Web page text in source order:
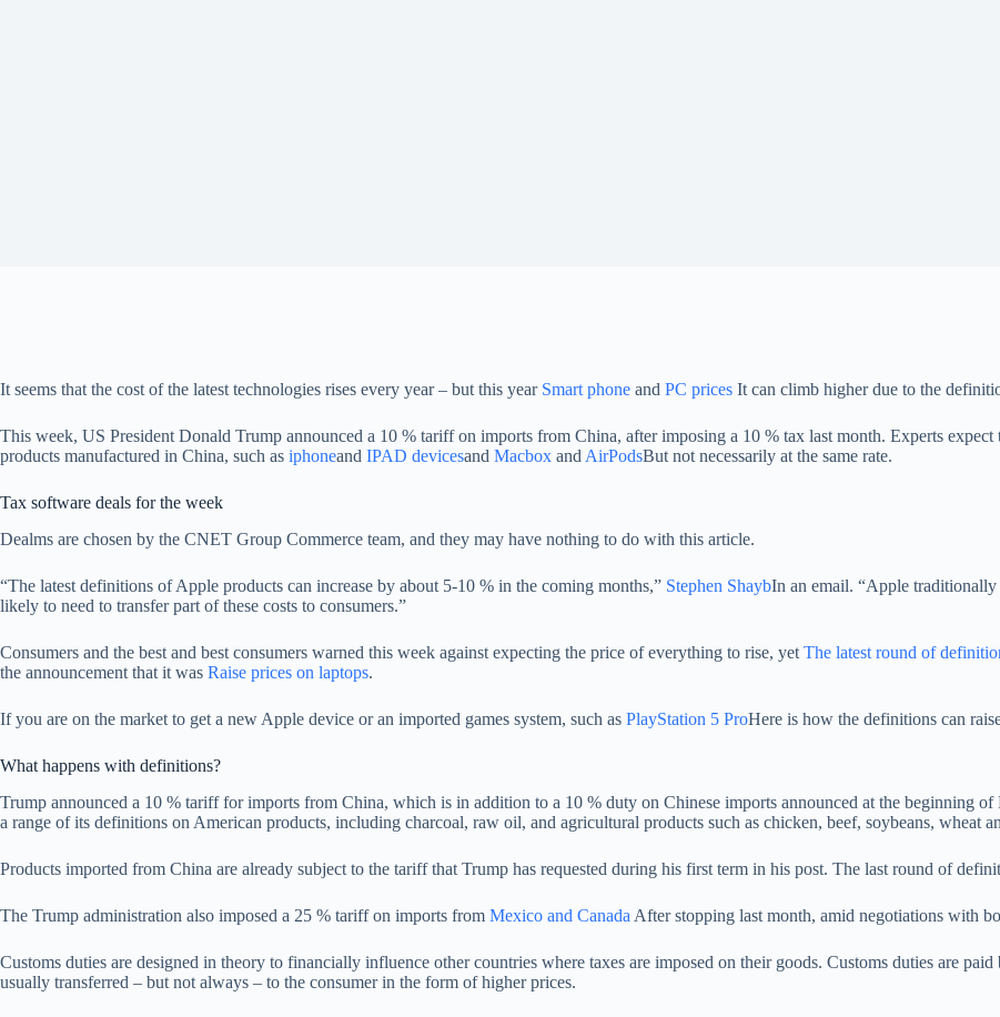
It seems that the cost of the latest technologies rises every year – but this year Smart phone and PC prices It can climb higher due to the
This week, US President Donald Trump announced a 10 % tariff on imports from China, after imposing a 10 % tax last month. Experts
products manufactured in China, such as iphoneand IPAD devicesand Macbox and AirPodsBut not necessarily at the same rate.
Tax software deals for the week
Dealms are chosen by the CNET Group Commerce team, and they may have nothing to do with this article.
“The latest definitions of Apple products can increase by about 5-10 % in the coming months,” Stephen ShaybIn an email. “Apple traditionally
likely to need to transfer part of these costs to consumers.”
Consumers and the best and best consumers warned this week against expecting the price of everything to rise, yet The latest round of
the announcement that it was Raise prices on laptops.
If you are on the market to get a new Apple device or an imported games system, such as PlayStation 5 ProHere is how the definitions can
What happens with definitions?
Trump announced a 10 % tariff for imports from China, which is in addition to a 10 % duty on Chinese imports announced at the beginning
a range of its definitions on American products, including charcoal, raw oil, and agricultural products such as chicken, beef, soybeans, wheat
Products imported from China are already subject to the tariff that Trump has requested during his first term in his post. The last round of
The Trump administration also imposed a 25 % tariff on imports from Mexico and Canada After stopping last month, amid negotiations with
Customs duties are designed in theory to financially influence other countries where taxes are imposed on their goods. Customs duties are
usually transferred – but not always – to the consumer in the form of higher prices.